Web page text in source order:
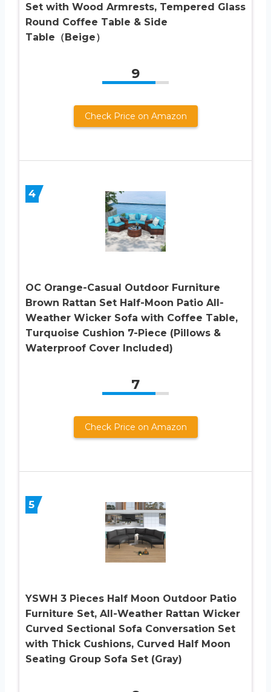
Set with Wood Armrests, Tempered Glass
Round Coffee Table & Side
Table（Beige）
9
Check Price on Amazon
4
OC Orange-Casual Outdoor Furniture
Brown Rattan Set Half-Moon Patio All-
Weather Wicker Sofa with Coffee Table,
Turquoise Cushion 7-Piece (Pillows &
Waterproof Cover Included)
7
Check Price on Amazon
5
YSWH 3 Pieces Half Moon Outdoor Patio
Furniture Set, All-Weather Rattan Wicker
Curved Sectional Sofa Conversation Set
with Thick Cushions, Curved Half Moon
Seating Group Sofa Set (Gray)